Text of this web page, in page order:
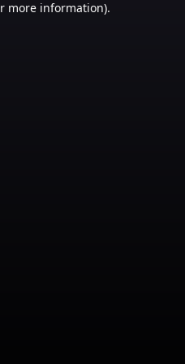
more information).